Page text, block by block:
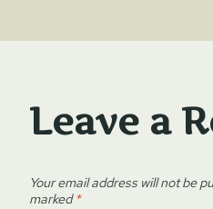
Leave a
Your email address will not be
marked*